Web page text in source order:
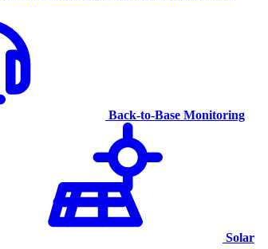
Back-to-Base Monitoring
Solar